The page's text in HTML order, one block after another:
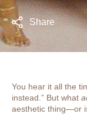
Share
You hear it all the
instead.” But what
aesthetic thing—or